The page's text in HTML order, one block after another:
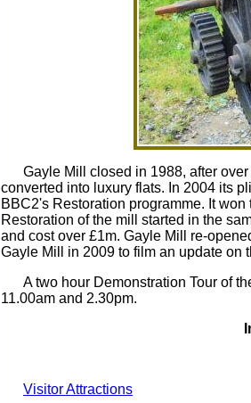
Gayle Mill closed in 1988, after
converted into luxury flats. In 2004 its
BBC2's Restoration programme. It
Restoration of the mill started in the
and cost over £1m. Gayle Mill re-
Gayle Mill in 2009 to film an update on
A two hour Demonstration Tour of
11.00am and 2.30pm.
Visitor Attractions